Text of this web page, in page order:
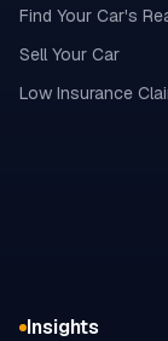
Find Your Car's
Sell Your Car
Low Insurance
Insights